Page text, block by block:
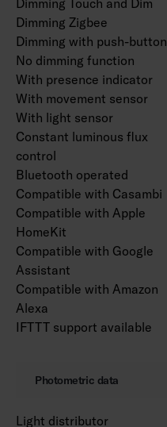
Dimming Zigbee
Dimming with push-button
No dimming function
With presence indicator
With movement sensor
With light sensor
Constant luminous flux
control
Bluetooth operated
Compatible with Casambi
Compatible with Apple
HomeKit
Compatible with Google
Assistant
Compatible with Amazon
Alexa
IFTTT support available
Photometric data
Light distributor